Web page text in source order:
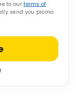
to ourterms of
send you promo